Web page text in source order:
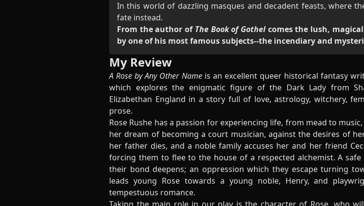
In this world of dazzling masques and decadent feasts, where
fate instead.
From the author of The Book of Gothel comes the lush,
by one of his most famous subjects--the incendiary and
My Review
A Rose by Any Other Nameis an excellent queer historical fantasy
which explores the enigmatic figure of the Dark Lady from
Elizabethan England in a story full of love, astrology, witchery,
prose.
Rose Rushe has a passion for experiencing life, from mead to
her dream of becoming a court musician, against the desires of
her father dies, and a noble family accuses her and her friend
forcing them to flee to the house of a respected alchemist. A
their bond deepens; an oppression which they escape turning
leads young Rose towards a young noble, Henry, and
tempestuous romance.